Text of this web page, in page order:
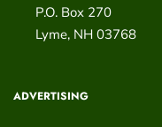
P.O. Box 270
Lyme, NH 03768
ADVERTISING